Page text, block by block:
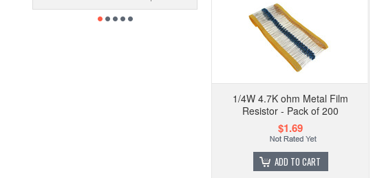
1/4W 4.7K ohm Metal Film
Resistor - Pack of 200
$1.69
ADD TO CART